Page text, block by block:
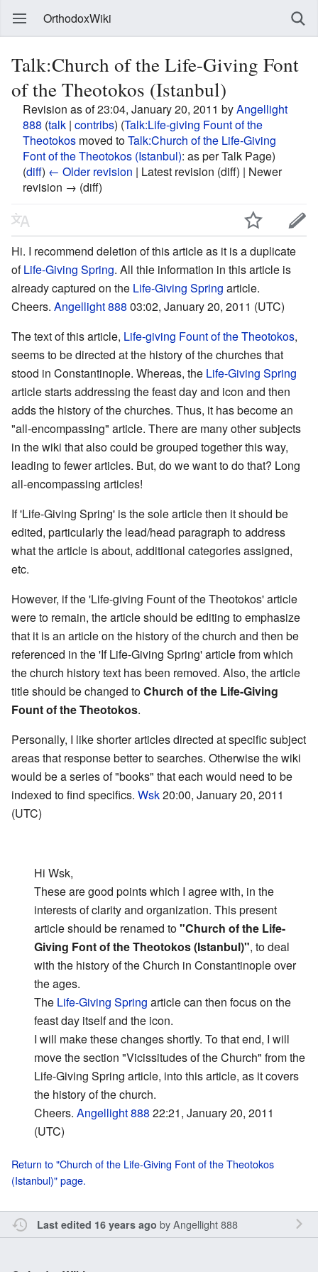
OrthodoxWiki
Talk:Church of the Life-Giving Font
of the Theotokos (Istanbul)
Revision as of 23:04, January 20, 2011 byAngellight
888 (talk | contribs) (Talk:Life-giving Fount of the
Theotokos moved toTalk:Church of the Life-Giving
Font of the Theotokos (Istanbul): as per Talk Page)
(diff) ← Older revision | Latest revision (diff) | Newer
revision → (diff)
Hi. I recommend deletion of this article as it is a duplicate
ofLife-Giving Spring. All thie information in this article is
already captured on the Life-Giving Spring article.
Cheers. Angellight 888 03:02, January 20, 2011 (UTC)
The text of this article, Life-giving Fount of the Theotokos,
seems to be directed at the history of the churches that
stood in Constantinople. Whereas, the Life-Giving Spring
article starts addressing the feast day and icon and then
adds the history of the churches. Thus, it has become an
"all-encompassing" article. There are many other subjects
in the wiki that also could be grouped together this way,
leading to fewer articles. But, do we want to do that? Long
all-encompassing articles!
If 'Life-Giving Spring' is the sole article then it should be
edited, particularly the lead/head paragraph to address
what the article is about, additional categories assigned,
etc.
However, if the 'Life-giving Fount of the Theotokos' article
were to remain, the article should be editing to emphasize
that it is an article on the history of the church and then be
referenced in the 'If Life-Giving Spring' article from which
the church history text has been removed. Also, the article
title should be changed toChurch of the Life-Giving
Fount of the Theotokos.
Personally, I like shorter articles directed at specific subject
areas that response better to searches. Otherwise the wiki
would be a series of "books" that each would need to be
indexed to find specifics. Wsk20:00, January 20, 2011
(UTC)
Hi Wsk,
These are good points which I agree with, in the
interests of clarity and organization. This present
article should be renamed to"Church of the Life-
Giving Font of the Theotokos (Istanbul)", to deal
with the history of the Church in Constantinople over
the ages.
The Life-Giving Spring article can then focus on the
feast day itself and the icon.
I will make these changes shortly. To that end, I will
move the section "Vicissitudes of the Church" from the
Life-Giving Spring article, into this article, as it covers
the history of the church.
Cheers. Angellight 888 22:21, January 20, 2011
(UTC)
Return to "Church of the Life-Giving Font of the Theotokos
(Istanbul)" page.
Last edited 16 years ago byAngellight 888